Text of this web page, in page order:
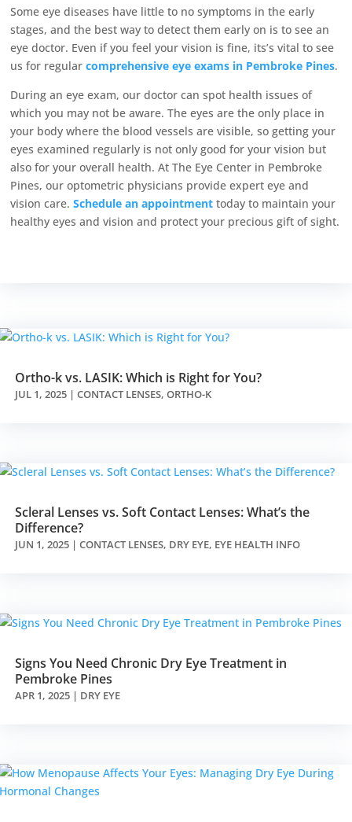
Some eye diseases have little to no symptoms in the early
stages, and the best way to detect them early on is to see an
eye doctor. Even if you feel your vision is fine, its’s vital to see
us for regularcomprehensive eye exams in Pembroke Pines.
During an eye exam, our doctor can spot health issues of
which you may not be aware. The eyes are the only place in
your body where the blood vessels are visible, so getting your
eyes examined regularly is not only good for your vision but
also for your overall health. At The Eye Center in Pembroke
Pines, our optometric physicians provide expert eye and
vision care.Schedule an appointment today to maintain your
healthy eyes and vision and protect your precious gift of sight.
Ortho-k vs. LASIK: Which is Right for You?
JUL 1, 2025 | CONTACT LENSES, ORTHO-K
Scleral Lenses vs. Soft Contact Lenses: What’s the
Difference?
JUN 1, 2025 | CONTACT LENSES, DRY EYE, EYE HEALTH INFO
Signs You Need Chronic Dry Eye Treatment in
Pembroke Pines
APR 1, 2025 | DRY EYE